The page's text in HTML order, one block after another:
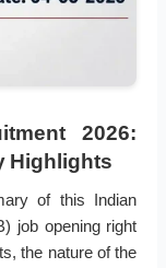
2026:
Highlights
of this Indian
job opening right
the nature of the